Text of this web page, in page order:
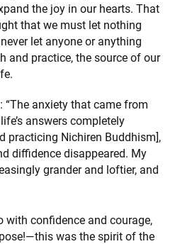
the joy in our hearts. That
that we must let nothing
let anyone or anything
and practice, the source of our
“The anxiety that came from
answers completely
practicing Nichiren Buddhism],
diffidence disappeared. My
grander and loftier, and
with confidence and courage,
was the spirit of the